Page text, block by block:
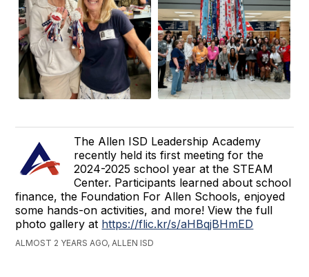
The Allen ISD Leadership Academy
recently held its first meeting for the
2024-2025 school year at the STEAM
Center. Participants learned about school
finance, the Foundation For Allen Schools, enjoyed
some hands-on activities, and more! View the full
photo gallery at https://flic.kr/s/aHBqjBHmED
ALMOST 2 YEARS AGO, ALLEN ISD